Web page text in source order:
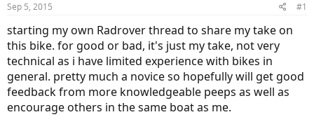
s
t
a
r
t
e
r
t
e
Sep 5, 2015 #1
starting my own Radrover thread to share my take on
this bike. for good or bad, it's just my take, not very
technical as i have limited experience with bikes in
general. pretty much a novice so hopefully will get good
feedback from more knowledgeable peeps as well as
encourage others in the same boat as me.